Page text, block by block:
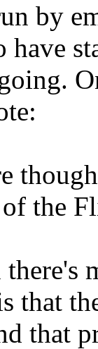
by
have
the
that
that